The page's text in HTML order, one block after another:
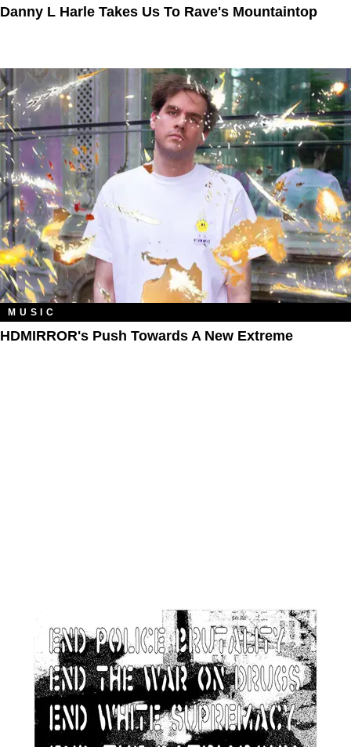
Danny L Harle Takes Us To Rave's Mountaintop
MUSIC
HDMIRROR's Push Towards A New Extreme